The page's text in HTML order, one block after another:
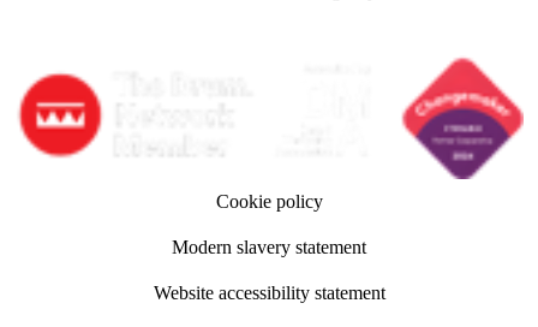
Follow adm Indicia on LinkedIn
Follow us on YouTube
Follow us on Instagram
Cookie policy
Modern slavery statement
Website accessibility statement